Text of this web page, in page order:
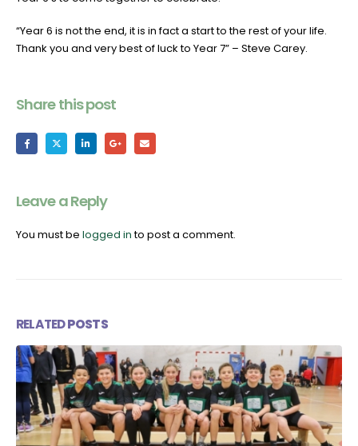
“Year 6 is not the end, it is in fact a start to the rest of your life.
Thank you and very best of luck to Year 7” – Steve Carey.
Share this post
Leave a Reply
You must be logged into post a comment.
RELATEDPOSTS